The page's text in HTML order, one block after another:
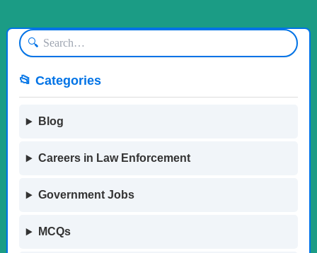
🔍
📂 Categories
Blog
Careers in Law Enforcement
Government Jobs
MCQs